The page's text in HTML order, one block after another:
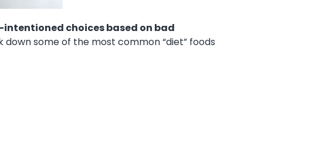
choices based on bad
some of the most common “diet” foods